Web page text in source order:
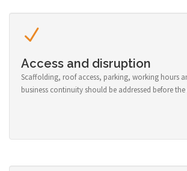
Access and disruption
Scaffolding, roof access, parking, working hours
business continuity should be addressed before